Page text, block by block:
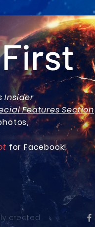
Insider
Features Section
for Facebook!
created